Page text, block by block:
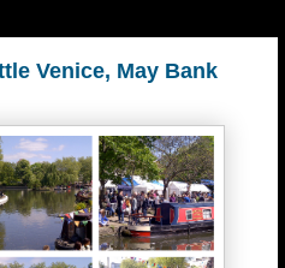
Venice, May Bank